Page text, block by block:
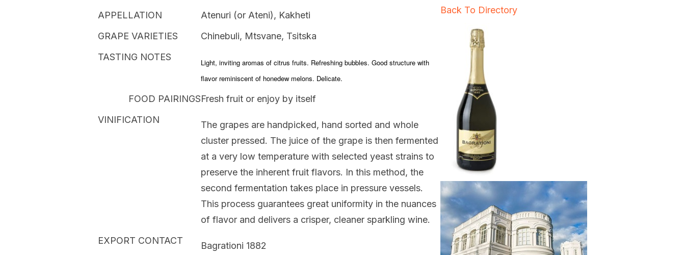
APPELLATION
Atenuri (or Ateni), Kakheti
GRAPE VARIETIES
Chinebuli, Mtsvane, Tsitska
TASTING NOTES
Light, inviting aromas of citrus fruits. Refreshing bubbles. Good structure with
flavor reminiscent of honedew melons. Delicate.
FOOD PAIRINGSFresh fruit or enjoy by itself
VINIFICATION
The grapes are handpicked, hand sorted and whole
cluster pressed. The juice of the grape is then fermented
at a very low temperature with selected yeast strains to
preserve the inherent fruit flavors. In this method, the
second fermentation takes place in pressure vessels.
This process guarantees great uniformity in the nuances
of flavor and delivers a crisper, cleaner sparkling wine.
EXPORT CONTACT
Bagrationi 1882
Back To Directory